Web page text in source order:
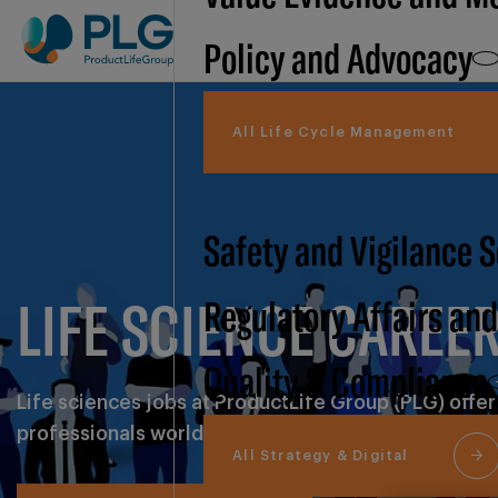
Policy and Advocacy
All Life Cycle Management
Safety and Vigilance
Regulatory Affairs
Quality & Compliance
All Strategy & Digital
LIFE SCIENCE
Life sciences jobs at ProductLife Group (PLG)
professionals worldwide.